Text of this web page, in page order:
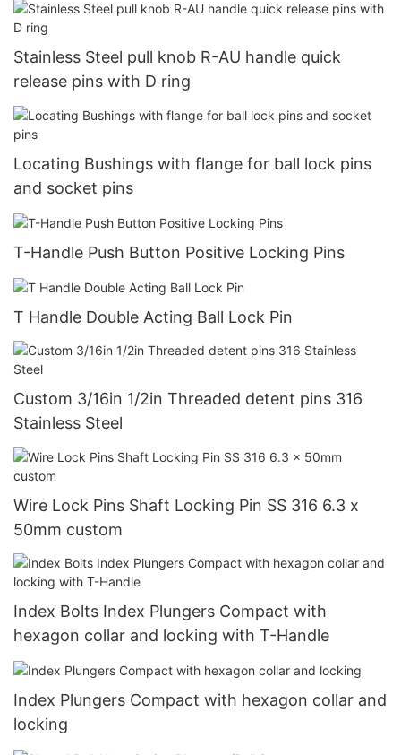
Stainless Steel pull knob R-AU handle quick
release pins with D ring
Locating Bushings with flange for ball lock pins
and socket pins
T-Handle Push Button Positive Locking Pins
T Handle Double Acting Ball Lock Pin
Custom 3/16in 1/2in Threaded detent pins 316
Stainless Steel
Wire Lock Pins Shaft Locking Pin SS 316 6.3 x
50mm custom
Index Bolts Index Plungers Compact with
hexagon collar and locking with T-Handle
Index Plungers Compact with hexagon collar and
locking